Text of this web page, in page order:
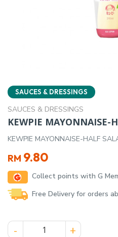
SAUCES & DRESSINGS
SAUCES & DRESSINGS
KEWPIE MAYONNAISE-
KEWPIE MAYONNAISE-HALF
RM 9.80
Collect points with G
Free Delivery for orders
KEWPIE MAYONNAISE-HALF